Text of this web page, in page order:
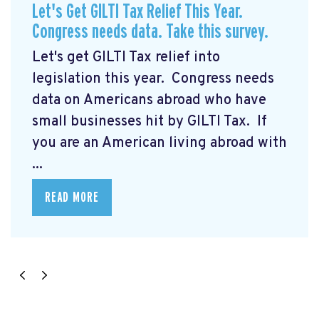
Let's Get GILTI Tax Relief This Year.
Congress needs data. Take this survey.
Let's get GILTI Tax relief into
legislation this year. Congress needs
data on Americans abroad who have
small businesses hit by GILTI Tax. If
you are an American living abroad with
...
READ MORE